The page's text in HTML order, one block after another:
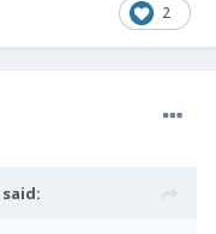
2
said: